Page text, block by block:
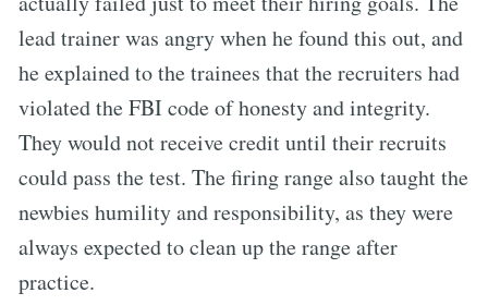
lead trainer was angry when he found this out, and
he explained to the trainees that the recruiters had
violated the FBI code of honesty and integrity.
They would not receive credit until their recruits
could pass the test. The firing range also taught the
newbies humility and responsibility, as they were
always expected to clean up the range after
practice.